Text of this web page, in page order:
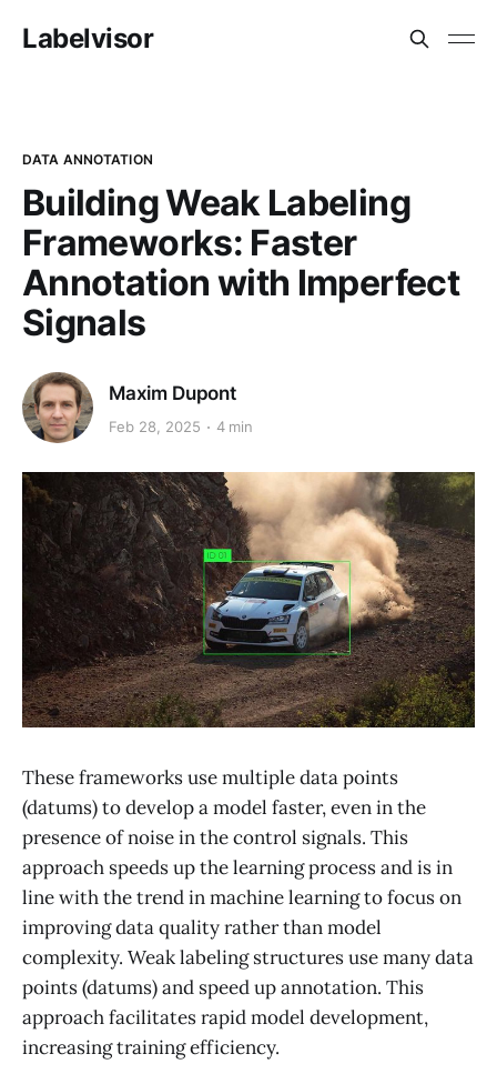
Labelvisor
DATA ANNOTATION
Building Weak Labeling
Frameworks: Faster
Annotation with Imperfect
Signals
Maxim Dupont
Feb 28, 2025 4 min
These frameworks use multiple data points
(datums) to develop a model faster, even in the
presence of noise in the control signals. This
approach speeds up the learning process and is in
line with the trend in machine learning to focus on
improving data quality rather than model
complexity. Weak labeling structures use many data
points (datums) and speed up annotation. This
approach facilitates rapid model development,
increasing training efficiency.